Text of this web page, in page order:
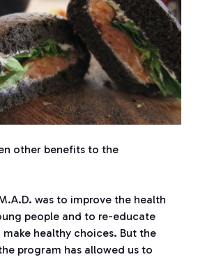
other benefits to the
was to improve the health
people and to re-educate
healthy choices. But the
program has allowed us to